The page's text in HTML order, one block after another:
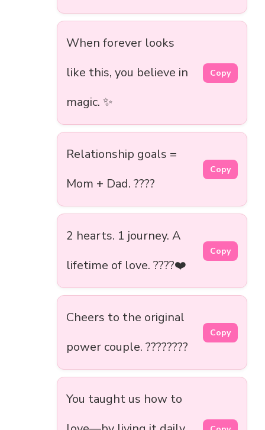
When forever looks
like this, you believe in
magic. ✨
Copy
Relationship goals =
Mom + Dad. ????
Copy
2 hearts. 1 journey. A
lifetime of love. ????️❤️
Copy
Cheers to the original
power couple. ????????
Copy
You taught us how to